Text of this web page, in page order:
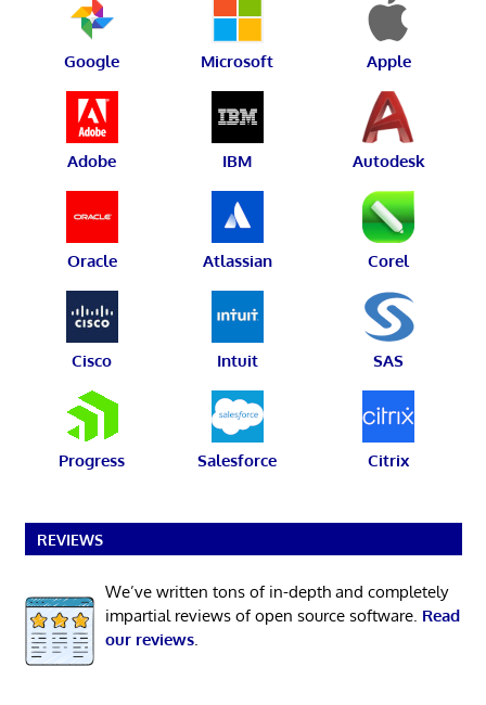
Google Microsoft Apple
Adobe IBM Autodesk
Oracle Atlassian Corel
Cisco Intuit SAS
Progress Salesforce Citrix
REVIEWS
We’ve written tons of in-depth and completely
impartial reviews of open source software. Read
our reviews.